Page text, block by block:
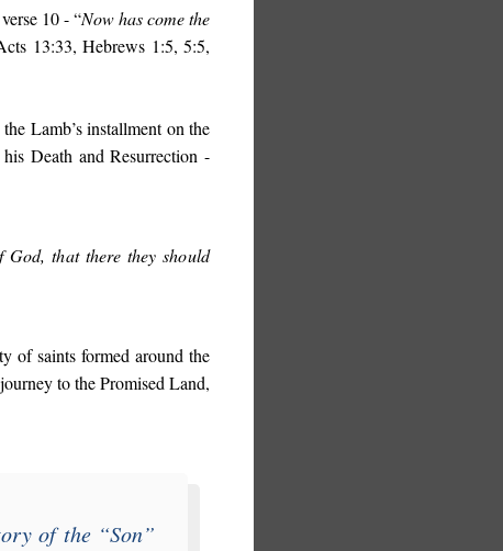
10 - “Now has come the
13:33, Hebrews 1:5, 5:5,
Lamb’s installment on the
Death and Resurrection -
God, that there they should
of saints formed around the
to the Promised Land,
of the “Son”